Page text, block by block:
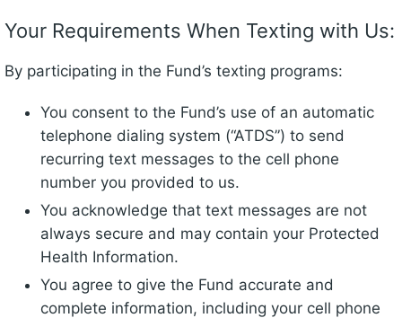
Your Requirements When Texting with Us:
By participating in the Fund’s texting programs:
You consent to the Fund’s use of an automatic
telephone dialing system (“ATDS”) to send
recurring text messages to the cell phone
number you provided to us.
You acknowledge that text messages are not
always secure and may contain your Protected
Health Information.
You agree to give the Fund accurate and
complete information, including your cell phone